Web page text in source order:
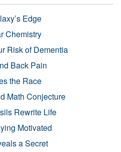
Edge
Chemistry
Risk of Dementia
Back Pain
the Race
Math Conjecture
Rewrite Life
Motivated
a Secret